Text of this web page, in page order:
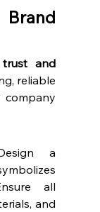
trust and
reliable
a
all
and